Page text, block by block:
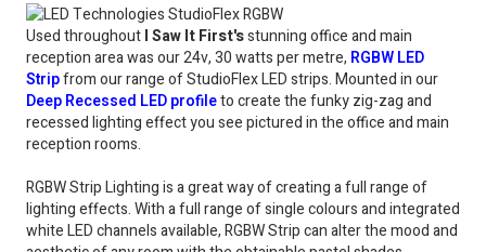
Used throughoutI Saw It First'sstunning office and main
reception area was our 24v, 30 watts per metre, RGBW LED
Stripfrom our range of StudioFlex LED strips. Mounted in our
Deep Recessed LED profileto create the funky zig-zag and
recessed lighting effect you see pictured in the office and main
reception rooms.
RGBW Strip Lighting is a great way of creating a full range of
lighting effects. With a full range of single colours and integrated
white LED channels available, RGBW Strip can alter the mood and